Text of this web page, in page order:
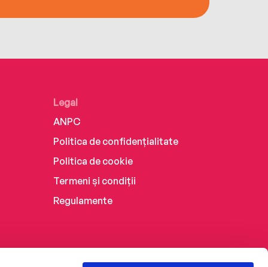
Legal
ANPC
Politica de confidențialitate
Politica de cookie
Termeni și condiții
Regulamente